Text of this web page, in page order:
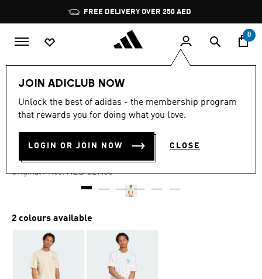
Pause
promotion
rotation
FREE DELIVERY OVER 250 AED
0
JOIN ADICLUB NOW
Unlock the best of adidas - the membership program
that rewards you for doing what you love.
LOGIN OR JOIN NOW CLOSE
-60%
out
stars,
value.
4.7 (32)
COFFEE CLUB TEE
AED 131.60
Original Price: Price reduced from
AED 329.00to
2 colours available